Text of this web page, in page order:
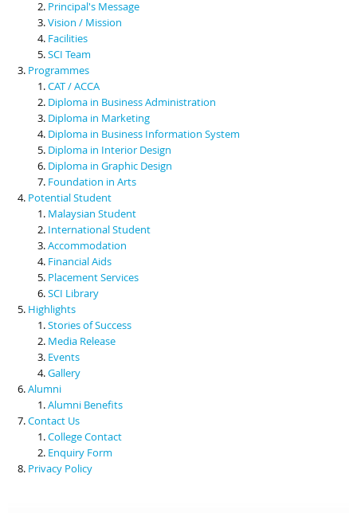
Contact UsPrincipal's Message
Vision / Mission
Facilities
SCI Team
Programmes
CAT / ACCA
Diploma in Business Administration
Diploma in Marketing
Diploma in Business Information System
Diploma in Interior Design
Diploma in Graphic Design
Foundation in Arts
Potential Student
Malaysian Student
International Student
Accommodation
Financial Aids
Placement Services
SCI Library
Highlights
Stories of Success
Media Release
Events
Gallery
Alumni
Alumni Benefits
Contact Us
College Contact
Enquiry Form
Privacy Policy